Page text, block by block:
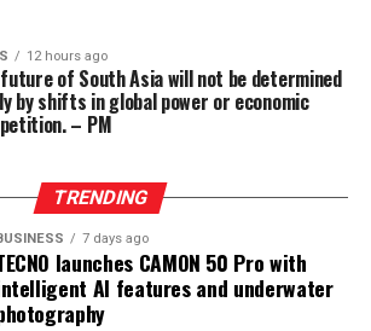
the Eastern Hawaii Leisure Company,
the Cagayan Special Economic Zone
that the money had come
operators.
and hacking often go hand in
was also scammed by cyber
12 hours ago
of South Asia will not be determined
by shifts in global power or economic
– PM
TRENDING
7 days ago
launches CAMON 50 Pro with
AI features and underwater